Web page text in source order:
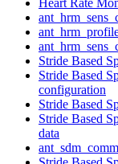
Stride Based
Stride Based
configuration
Stride Based
Stride Based
data